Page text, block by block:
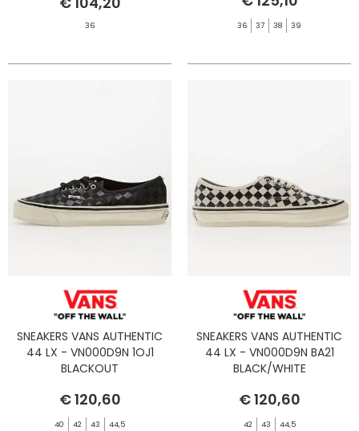
36 36 37 38 39
SNEAKERS VANS AUTHENTIC
44 LX - VN000D9N 1OJ1
BLACKOUT
€ 120,60
40 42 43 44,5
SNEAKERS VANS AUTHENTIC
44 LX - VN000D9N BA21
BLACK/WHITE
€ 120,60
42 43 44,5